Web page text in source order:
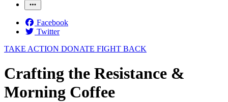
Facebook
Twitter
TAKE ACTION DONATE FIGHT BACK
Crafting the Resistance &
Morning Coffee